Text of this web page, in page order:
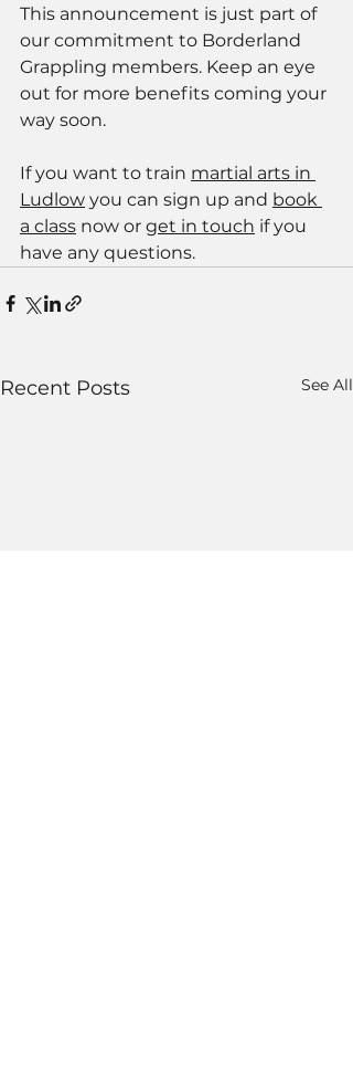
This announcement is just part of
our commitment to Borderland
Grappling members. Keep an eye
out for more benefits coming your
way soon.
If you want to train martial arts in
Ludlow you can sign up and book
a class now or get in touch if you
have any questions.
Recent Posts See All